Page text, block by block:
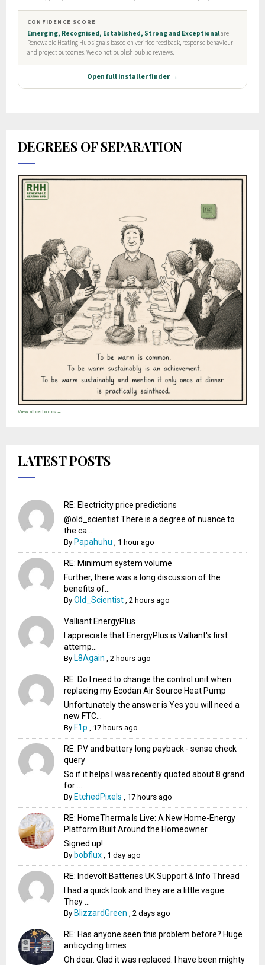
DEGREES OF SEPARATION
View all cartoons →
LATEST POSTS
RE: Electricity price predictions
@old_scientist There is a degree of nuance to
the ca...
By Papahuhu 1 hour ago
RE: Minimum system volume
Further, there was a long discussion of the
benefits of...
ByOld_Scientist ,2 hours ago
Valliant EnergyPlus
I appreciate that EnergyPlus is Valliant's first
attemp...
By L8Again ,2 hours ago
RE: Do I need to change the control unit when
replacing my Ecodan Air Source Heat Pump
Unfortunately the answer is Yes you will need a
new FTC...
By F1p 17 hours ago
RE: PV and battery long payback - sense check
query
So if it helps I was recently quoted about 8 grand
for ...
By EtchedPixels 17 hours ago
RE: HomeTherma Is Live: A New Home-Energy
Platform Built Around the Homeowner
Signed up!
By bobflux 1 day ago
RE: Indevolt Batteries UK Support & Info Thread
I had a quick look and they are a little vague.
They ...
By BlizzardGreen ,2 days ago
RE: Has anyone seen this problem before? Huge
anticycling times
Oh dear. Glad it was replaced. I have been mighty